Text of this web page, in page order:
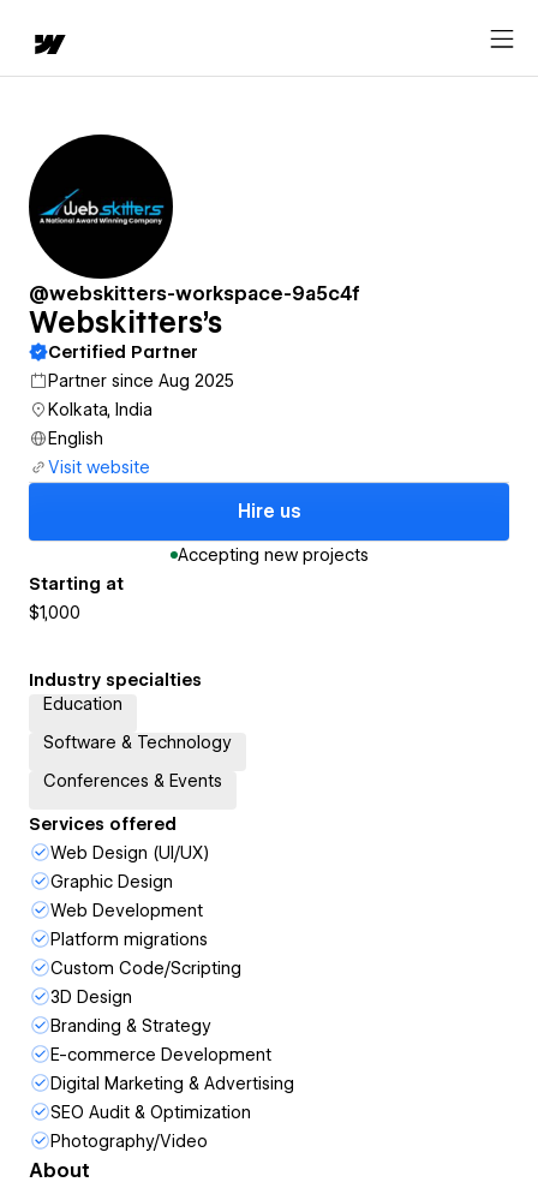
@webskitters-workspace-9a5c4f
Webskitters's
Certified Partner
Partner since Aug 2025
Kolkata, India
English
Visit website
Hire us
Accepting new projects
Starting at
$1,000
Industry specialties
Education
Software & Technology
Conferences & Events
Services offered
Web Design (UI/UX)
Graphic Design
Web Development
Platform migrations
Custom Code/Scripting
3D Design
Branding & Strategy
E-commerce Development
Digital Marketing & Advertising
SEO Audit & Optimization
Photography/Video
About